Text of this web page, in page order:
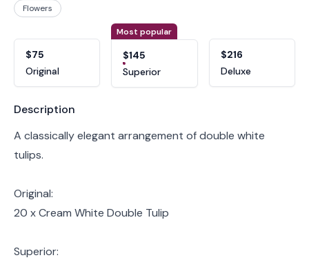
Flowers
$75
Original
Most popular
$145
Superior
$216
Deluxe
Product information
Description
A classically elegant arrangement of double white
tulips.
Original:
20 x Cream White Double Tulip
Superior: